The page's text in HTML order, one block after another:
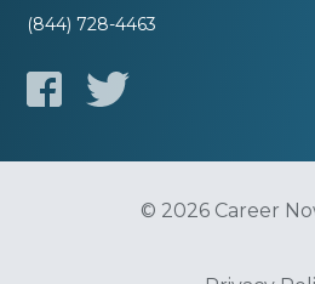
(844) 728-4463
© 2026 Career